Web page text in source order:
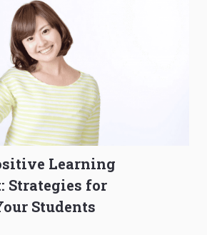
Learning
Strategies for
Students